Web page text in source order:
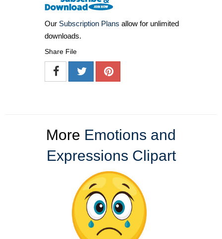
Our Subscription Plans allow for unlimited
downloads.
Share File
More Emotions and
Expressions Clipart